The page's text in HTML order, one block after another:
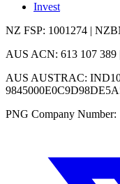
Invest
NZ FSP: 1001274 |
AUS ACN: 613 107
AUS AUSTRAC:
PNG Company Number: